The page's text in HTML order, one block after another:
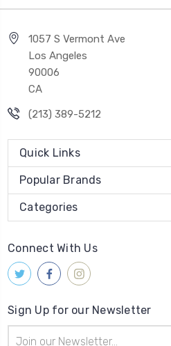
1057 S Vermont Ave
Los Angeles
90006
CA
(213) 389-5212
Quick Links
Popular Brands
Categories
Connect With Us
Sign Up for our Newsletter